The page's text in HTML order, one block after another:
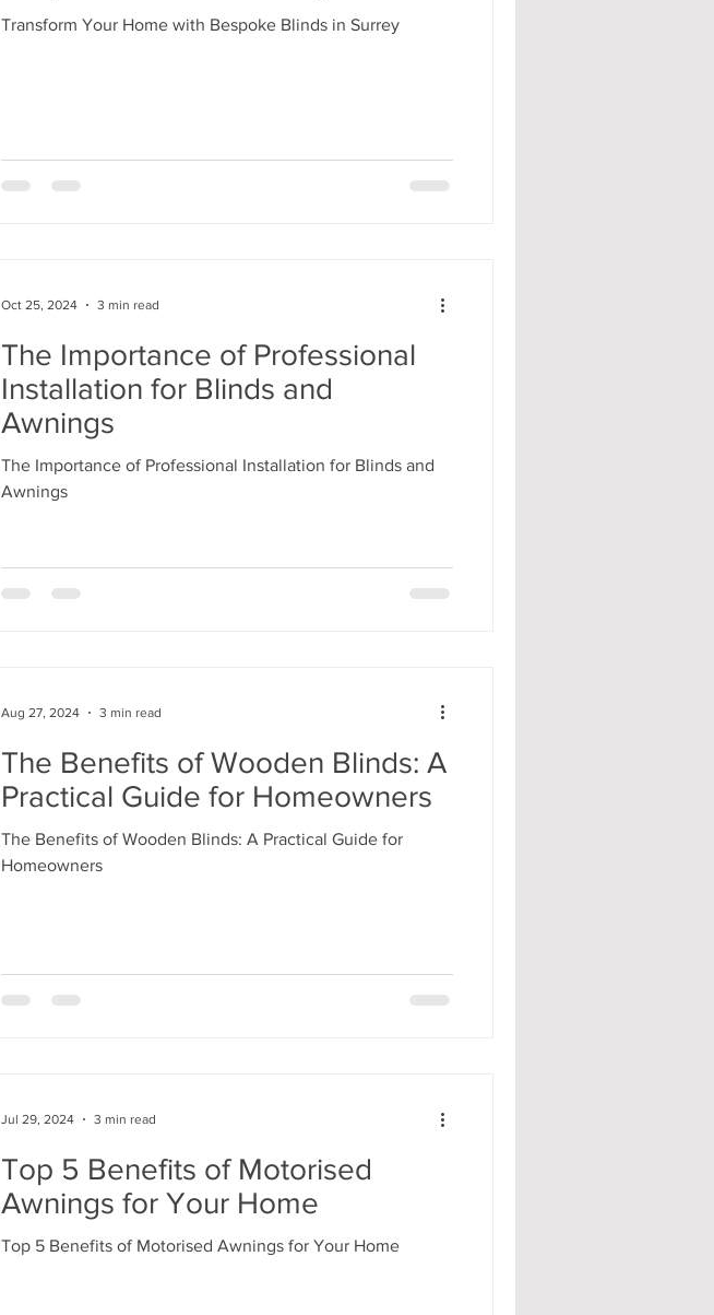
Transform Your Home with Bespoke Blinds in Surrey
The Importance of Professional
Installation for Blinds and
Awnings
The Importance of Professional Installation for Blinds and
Awnings
Oct 25, 2024 3 min read
The Benefits of Wooden Blinds: A
Practical Guide for Homeowners
The Benefits of Wooden Blinds: A Practical Guide for
Homeowners
Aug 27, 2024 3 min read
Top 5 Benefits of Motorised
Awnings for Your Home
Top 5 Benefits of Motorised Awnings for Your Home
Jul 29, 2024 3 min read